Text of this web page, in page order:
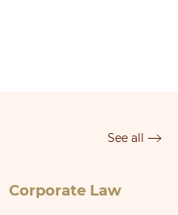
See all
Corporate Law